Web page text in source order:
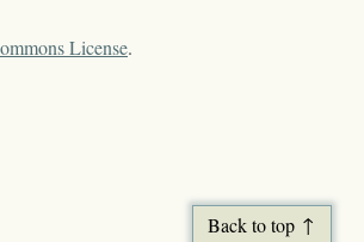
License.
Back to top